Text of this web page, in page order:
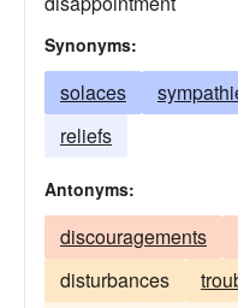
Synonyms:
solaces
reliefs
Antonyms:
discouragements
disturbances